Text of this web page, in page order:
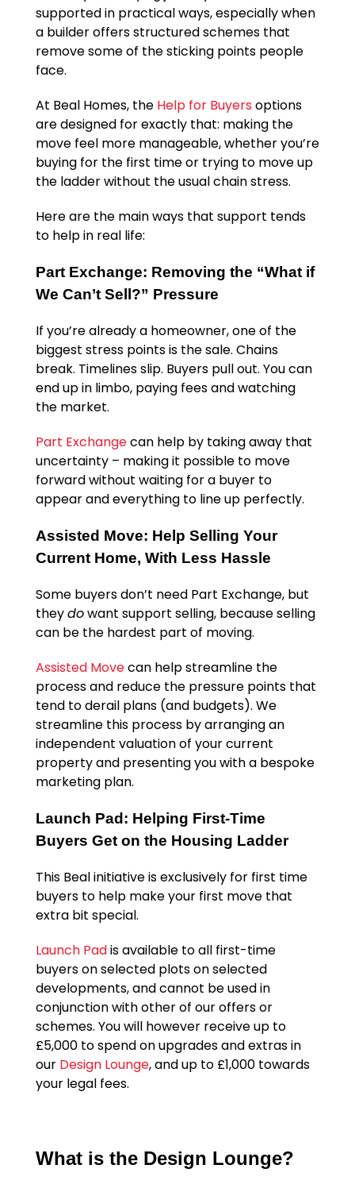
supported in practical ways, especially when
a builder offers structured schemes that
remove some of the sticking points people
face.
At Beal Homes, the Help for Buyersoptions
are designed for exactly that: making the
move feel more manageable, whether you’re
buying for the first time or trying to move up
the ladder without the usual chain stress.
Here are the main ways that support tends
to help in real life:
Part Exchange: Removing the “What if
We Can’t Sell?” Pressure
If you’re already a homeowner, one of the
biggest stress points is the sale. Chains
break. Timelines slip. Buyers pull out. You can
end up in limbo, paying fees and watching
the market.
Part Exchangecan help by taking away that
uncertainty – making it possible to move
forward without waiting for a buyer to
appear and everything to line up perfectly.
Assisted Move: Help Selling Your
Current Home, With Less Hassle
Some buyers don’t need Part Exchange, but
theydowant support selling, because selling
can be the hardest part of moving.
Assisted Movecan help streamline the
process and reduce the pressure points that
tend to derail plans (and budgets). We
streamline this process by arranging an
independent valuation of your current
property and presenting you with a bespoke
marketing plan.
Launch Pad: Helping First-Time
Buyers Get on the Housing Ladder
This Beal initiative is exclusively for first time
buyers to help make your first move that
extra bit special.
Launch Padis available to all first-time
buyers on selected plots on selected
developments, and cannot be used in
conjunction with other of our offers or
schemes. You will however receive up to
£5,000 to spend on upgrades and extras in
our Design Lounge, and up to £1,000 towards
your legal fees.
What is the Design Lounge?